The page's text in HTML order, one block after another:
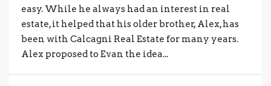
easy. While he always had an interest in real
estate, it helped that his older brother, Alex, has
been with Calcagni Real Estate for many years.
Alex proposed to Evan the idea...